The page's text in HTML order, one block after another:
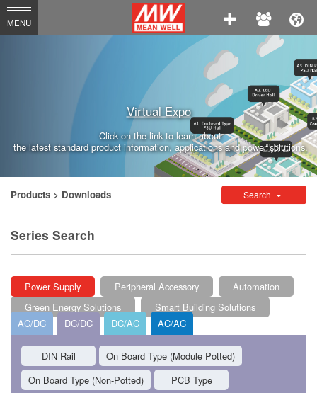
MEAN
WELL
Enterprises
Co.,
Ltd.
MENU
Virtual Expo
Click on the link to learn about
the latest standard product information, applications and power solutions.
Products > Downloads Search
Series Search
Power Supply Peripheral Accessory
Automation
Green Energy Solutions
Smart Building Solutions
AC/DC
DC/DC DC/AC AC/AC
DIN Rail
On Board Type (Module Potted)
On Board Type (Non-Potted)
PCB Type